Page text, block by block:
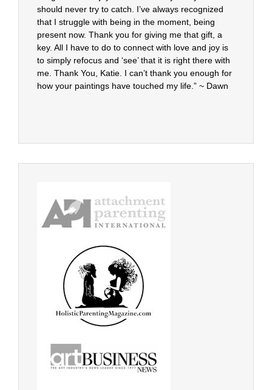
should never try to catch. I’ve always recognized
that I struggle with being in the moment, being
present now. Thank you for giving me that gift, a
key. All I have to do to connect with love and joy is
to simply refocus and ‘see’ that it is right there with
me. Thank You, Katie. I can’t thank you enough for
how your paintings have touched my life.” ~ Dawn